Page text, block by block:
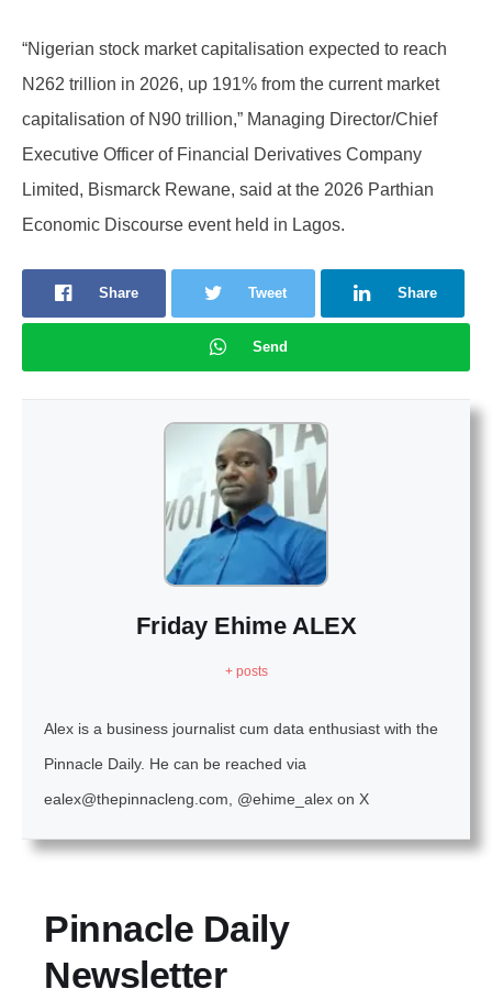
“Nigerian stock market capitalisation expected to reach
N262 trillion in 2026, up 191% from the current market
capitalisation of N90 trillion,” Managing Director/Chief
Executive Officer of Financial Derivatives Company
Limited, Bismarck Rewane, said at the 2026 Parthian
Economic Discourse event held in Lagos.
Share Tweet Share
Send
Friday Ehime ALEX
+ posts
Alex is a business journalist cum data enthusiast with the
Pinnacle Daily. He can be reached via
ealex@thepinnacleng.com, @ehime_alex on X
Pinnacle Daily
Newsletter